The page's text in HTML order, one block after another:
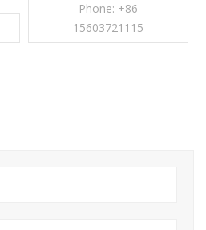
Phone: +86
15603721115